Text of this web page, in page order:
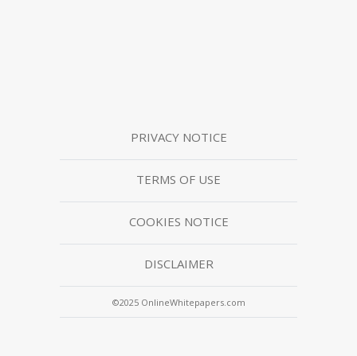
PRIVACY NOTICE
TERMS OF USE
COOKIES NOTICE
DISCLAIMER
©2025 OnlineWhitepapers.com